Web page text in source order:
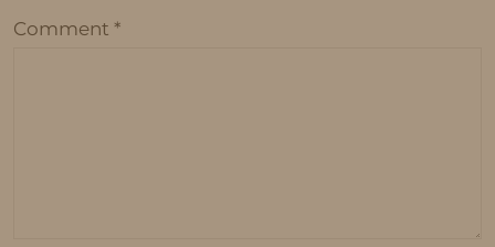
Comment *